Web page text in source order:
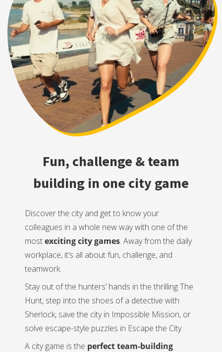
Fun, challenge & team
building in one city game
Discover the city and get to know your
colleagues in a whole new way with one of the
mostexciting city games. Away from the daily
workplace, it’s all about fun, challenge, and
teamwork.
Stay out of the hunters’ hands in the thrilling The
Hunt, step into the shoes of a detective with
Sherlock, save the city in Impossible Mission, or
solve escape-style puzzles in Escape the City.
A city game is the perfect team-building